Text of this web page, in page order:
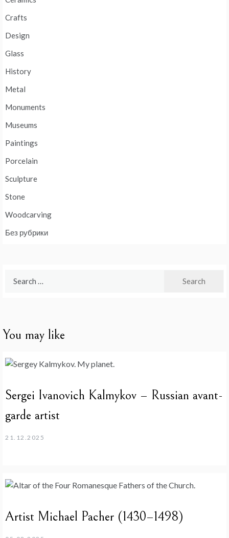
Crafts
Design
Glass
History
Metal
Monuments
Museums
Paintings
Porcelain
Sculpture
Stone
Woodcarving
Без рубрики
You may like
Sergei Ivanovich Kalmykov – Russian avant-
garde artist
21.12.2025
Artist Michael Pacher (1430–1498)